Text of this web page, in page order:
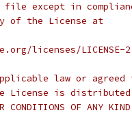
except in
of the License at
licenses/LICENSE-
law or
is distributed
OR CONDITIONS OF